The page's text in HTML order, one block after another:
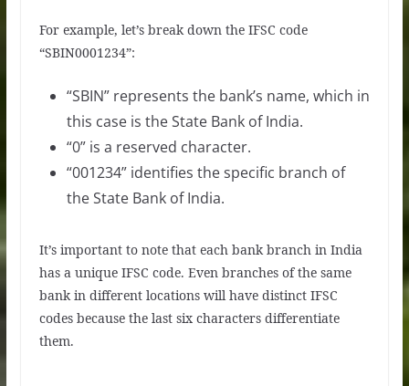
For example, let’s break down the IFSC code
“SBIN0001234”:
“SBIN” represents the bank’s name, which in
this case is the State Bank of India.
“0” is a reserved character.
“001234” identifies the specific branch of
the State Bank of India.
It’s important to note that each bank branch in India
has a unique IFSC code. Even branches of the same
bank in different locations will have distinct IFSC
codes because the last six characters differentiate
them.